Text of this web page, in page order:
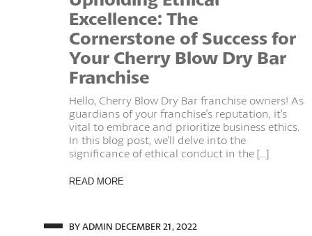
Excellence: The
Cornerstone of Success for
Your Cherry Blow Dry Bar
Franchise
Hello, Cherry Blow Dry Bar franchise owners! As
guardians of your franchise's reputation, it's
vital to embrace and prioritize business ethics.
In this blog post, we'll delve into the
significance of ethical conduct in the [...]
READ MORE
BY ADMIN DECEMBER 21, 2022